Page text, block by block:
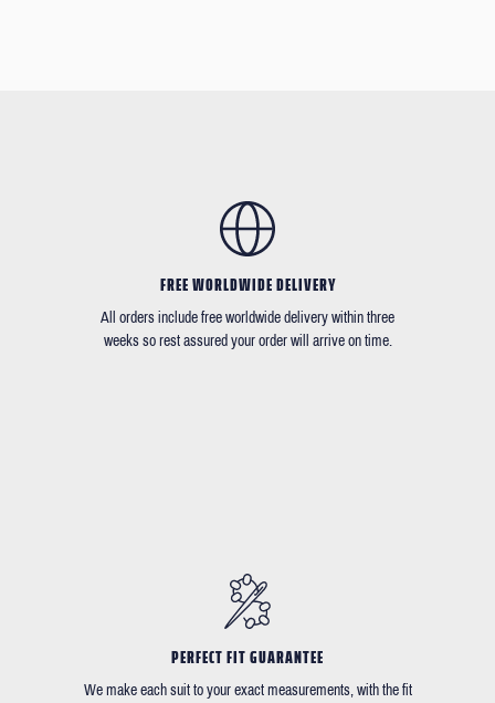
FREE WORLDWIDE DELIVERY
All orders include free worldwide delivery within three
weeks so rest assured your order will arrive on time.
PERFECT FIT GUARANTEE
We make each suit to your exact measurements, with the fit